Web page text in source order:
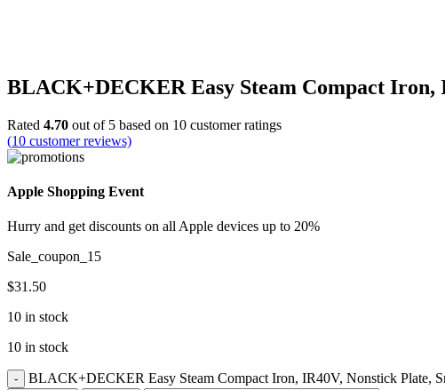
BLACK+DECKER Easy Steam Compact
Rated 4.70 out of 5 based on 10 customer ratings
(10 customer reviews)
Apple Shopping Event
Hurry and get discounts on all Apple devices up to 20%
Sale_coupon_15
$31.50
10 in stock
10 in stock
BLACK+DECKER Easy Steam Compact Iron, IR40V, Nonstick Plate,